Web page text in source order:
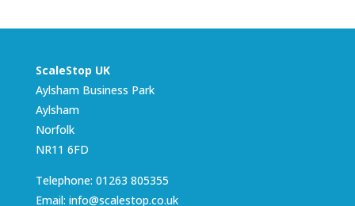
ScaleStop UK
Aylsham Business Park
Aylsham
Norfolk
NR11 6FD
Telephone: 01263 805355
Email: info@scalestop.co.uk